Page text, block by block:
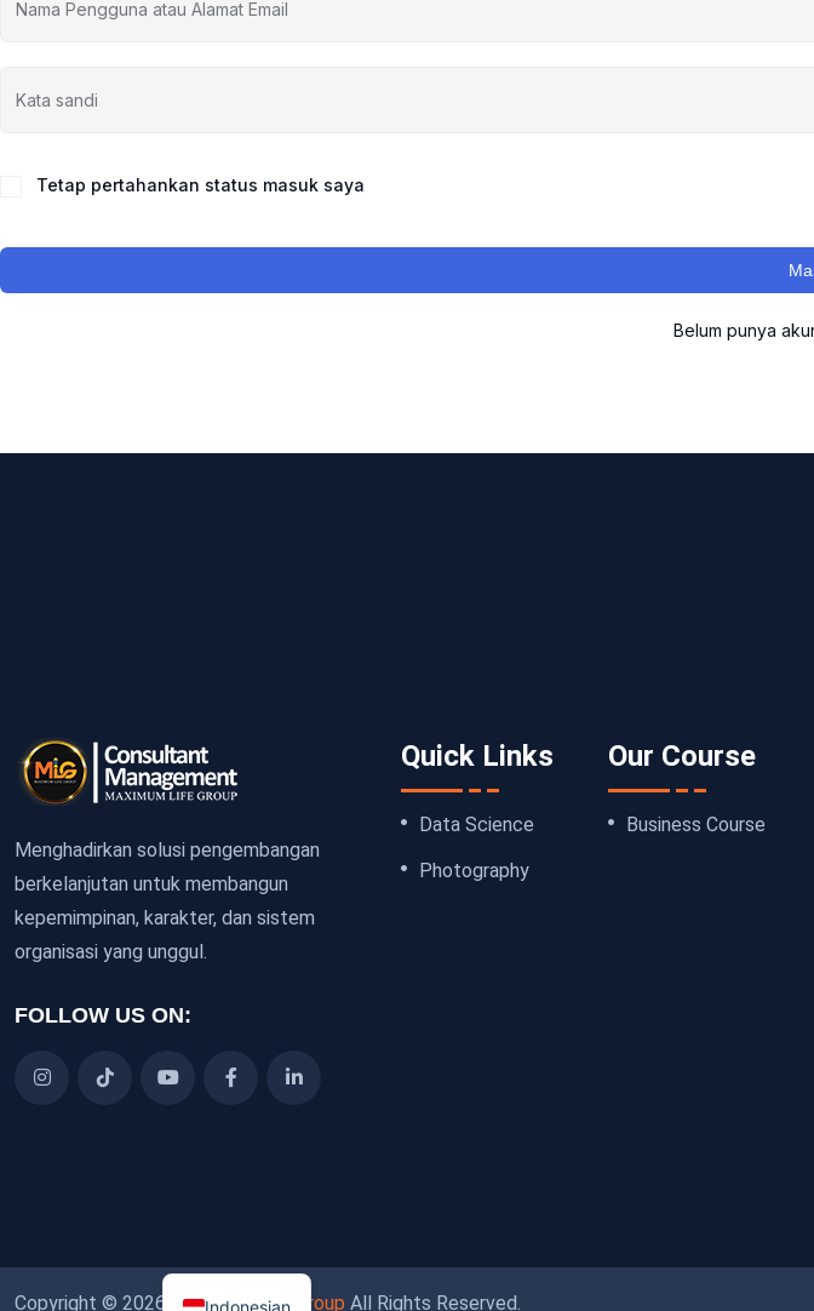
Tetap pertahankan status masuk saya
Belum punya
Menghadirkan solusi pengembangan
berkelanjutan untuk membangun
kepemimpinan, karakter, dan sistem
organisasi yang unggul.
FOLLOW US ON:
Quick Links
Data Science
Photography
Our Course
Business Course
Copyright © 2026 Maximum Life Group All Rights Reserved.
Indonesian